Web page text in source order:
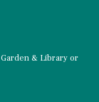
& Library or